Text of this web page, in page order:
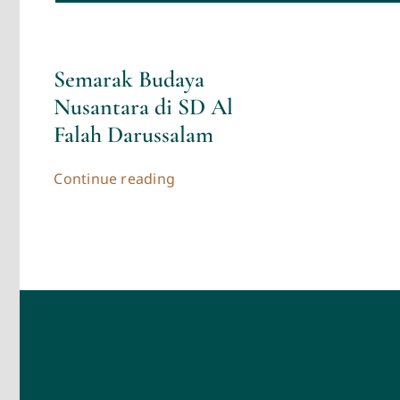
Semarak Budaya
Nusantara di SD Al
Falah Darussalam
Continue reading